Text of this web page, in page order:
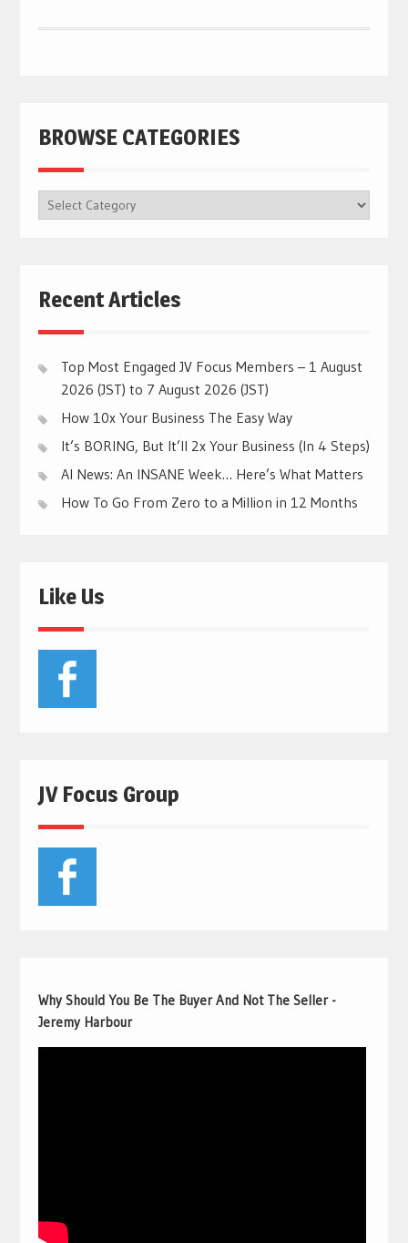
BROWSE CATEGORIES
BROWSE
CATEGORIES
Recent Articles
Top Most Engaged JV Focus Members – 1 August
2026 (JST) to 7 August 2026 (JST)
How 10x Your Business The Easy Way
It’s BORING, But It’ll 2x Your Business (In 4 Steps)
AI News: An INSANE Week… Here’s What Matters
How To Go From Zero to a Million in 12 Months
Like Us
JV Focus Group
Why Should You Be The Buyer And Not The Seller -
Jeremy Harbour